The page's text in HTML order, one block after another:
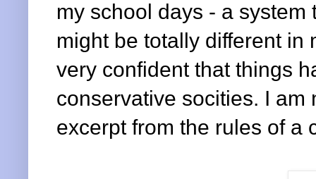
my school days - a
might be totally different in
very confident that things
conservative socities. I am
excerpt from the rules of a